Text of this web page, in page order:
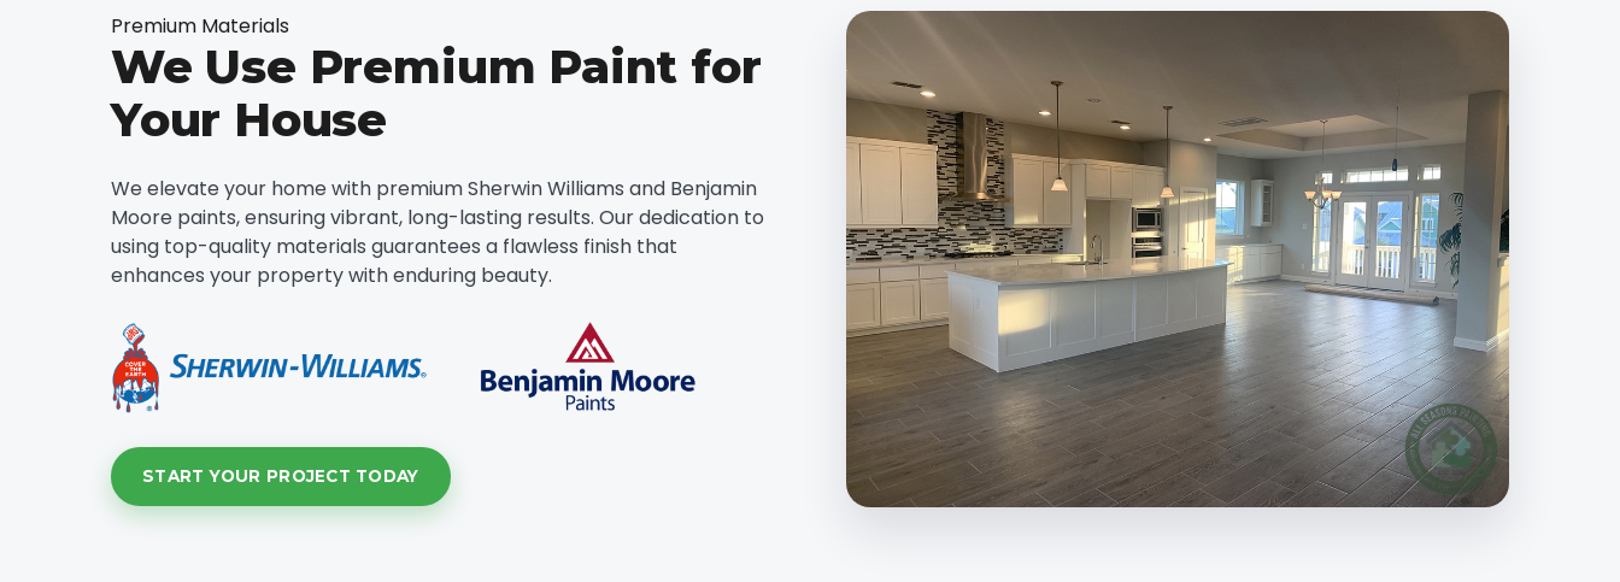
Premium Materials
We Use Premium Paint for
Your House
We elevate your home with premium Sherwin Williams and Benjamin
Moore paints, ensuring vibrant, long-lasting results. Our dedication to
using top-quality materials guarantees a flawless finish that
enhances your property with enduring beauty.
START YOUR PROJECT TODAY